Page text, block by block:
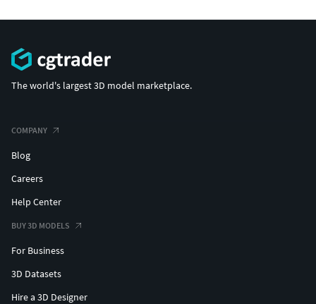
The world's largest 3D model marketplace.
COMPANY
Blog
Careers
Help Center
BUY 3D MODELS
For Business
3D Datasets
Hire a 3D Designer